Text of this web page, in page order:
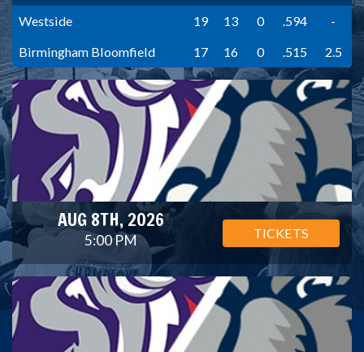
Westside
19 13 0 .594
-
Birmingham Bloomfield
17 16 0 .515 2.5
AUG 8TH, 2026
5:00 PM TICKETS